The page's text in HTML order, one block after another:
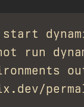
start
run